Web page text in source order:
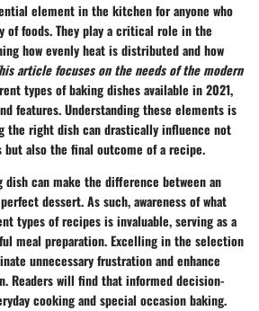
element in the kitchen for anyone who
of foods. They play a critical role in the
how evenly heat is distributed and how
article focuses on the needs of the modern
types of baking dishes available in 2021,
features. Understanding these elements is
the right dish can drastically influence not
also the final outcome of a recipe.
can make the difference between an
dessert. As such, awareness of what
types of recipes is invaluable, serving as a
meal preparation. Excelling in the selection
unnecessary frustration and enhance
Readers will find that informed decision-
cooking and special occasion baking.